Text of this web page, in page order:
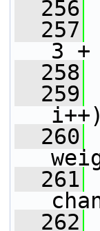
  256
  257
3
  258
  259
  260
  261
  262